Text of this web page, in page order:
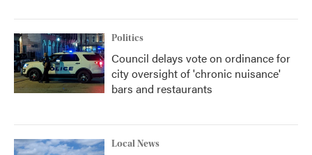
Politics
Council delays vote on ordinance for
city oversight of 'chronic nuisance'
bars and restaurants
Local News